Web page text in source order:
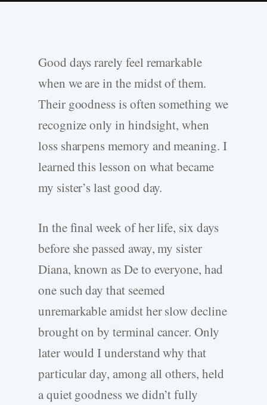
Good days rarely feel remarkable
when we are in the midst of them.
Their goodness is often something we
recognize only in hindsight, when
loss sharpens memory and meaning. I
learned this lesson on what became
my sister’s last good day.
In the final week of her life, six days
before she passed away, my sister
Diana, known as De to everyone, had
one such day that seemed
unremarkable amidst her slow decline
brought on by terminal cancer. Only
later would I understand why that
particular day, among all others, held
a quiet goodness we didn’t fully